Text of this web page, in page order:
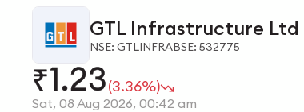
GTL Infrastructure Ltd
NSE: GTLINFRABSE: 532775
₹1.23(3.36%)
Sat, 08 Aug 2026, 00:42 am